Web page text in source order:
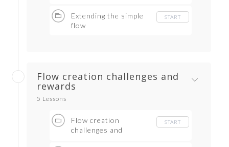
Extending the simple
flow
START
Flow creation challenges and
rewards
5 Lessons
Flow creation
challenges and
START